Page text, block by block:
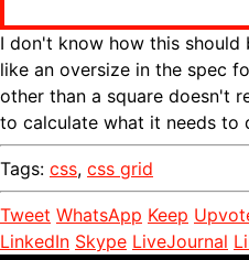
I don't know how this
like an oversize in the spec
other than a square doesn't
to calculate what it needs to
Tags: css, css grid
Tweet WhatsApp Keep
LinkedIn Skype LiveJournal